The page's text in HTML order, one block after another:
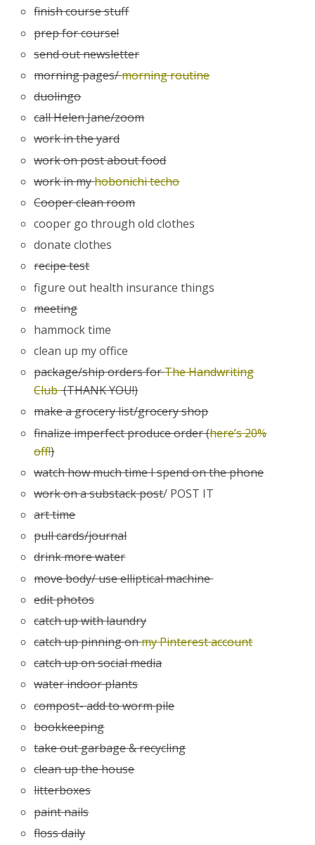
finish course stuff
prep for course!
send out newsletter
morning pages/morning routine
duolingo
call Helen Jane/zoom
work in the yard
work on post about food
work in myhobonichi techo
Cooper clean room
cooper go through old clothes
donate clothes
recipe test
figure out health insurance things
meeting
hammock time
clean up my office
package/ship orders forThe Handwriting
Club(THANK YOU!)
make a grocery list/grocery shop
finalize imperfect produce order (here’s 20%
off!)
watch how much time I spend on the phone
work on a substack post/ POST IT
art time
pull cards/journal
drink more water
move body/ use elliptical machine
edit photos
catch up with laundry
catch up pinning onmy Pinterest account
catch up on social media
water indoor plants
compost- add to worm pile
bookkeeping
take out garbage & recycling
clean up the house
litterboxes
paint nails
floss daily